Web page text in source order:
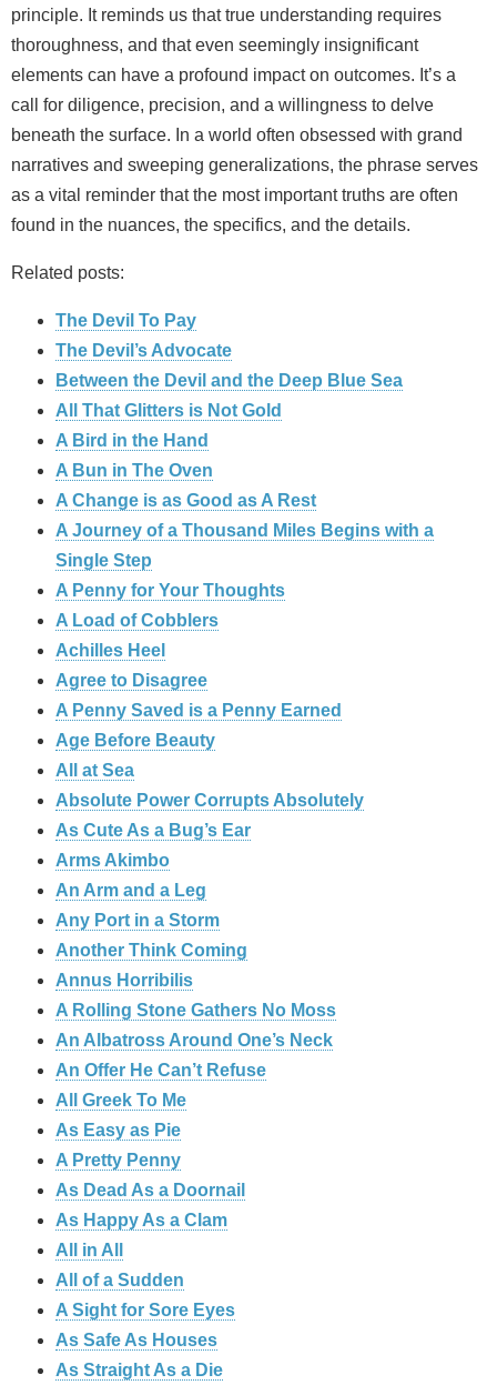
principle. It reminds us that true understanding requires
thoroughness, and that even seemingly insignificant
elements can have a profound impact on outcomes. It’s a
call for diligence, precision, and a willingness to delve
beneath the surface. In a world often obsessed with grand
narratives and sweeping generalizations, the phrase serves
as a vital reminder that the most important truths are often
found in the nuances, the specifics, and the details.
Related posts:
The Devil To Pay
The Devil’s Advocate
Between the Devil and the Deep Blue Sea
All That Glitters is Not Gold
A Bird in the Hand
A Bun in The Oven
A Change is as Good as A Rest
A Journey of a Thousand Miles Begins with a
Single Step
A Penny for Your Thoughts
A Load of Cobblers
Achilles Heel
Agree to Disagree
A Penny Saved is a Penny Earned
Age Before Beauty
All at Sea
Absolute Power Corrupts Absolutely
As Cute As a Bug’s Ear
Arms Akimbo
An Arm and a Leg
Any Port in a Storm
Another Think Coming
Annus Horribilis
A Rolling Stone Gathers No Moss
An Albatross Around One’s Neck
An Offer He Can’t Refuse
All Greek To Me
As Easy as Pie
A Pretty Penny
As Dead As a Doornail
As Happy As a Clam
All in All
All of a Sudden
A Sight for Sore Eyes
As Safe As Houses
As Straight As a Die